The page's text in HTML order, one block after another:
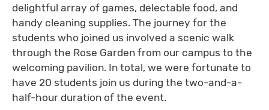
delightful array of games, delectable food, and
handy cleaning supplies. The journey for the
students who joined us involved a scenic walk
through the Rose Garden from our campus to the
welcoming pavilion. In total, we were fortunate to
have 20 students join us during the two-and-a-
half-hour duration of the event.